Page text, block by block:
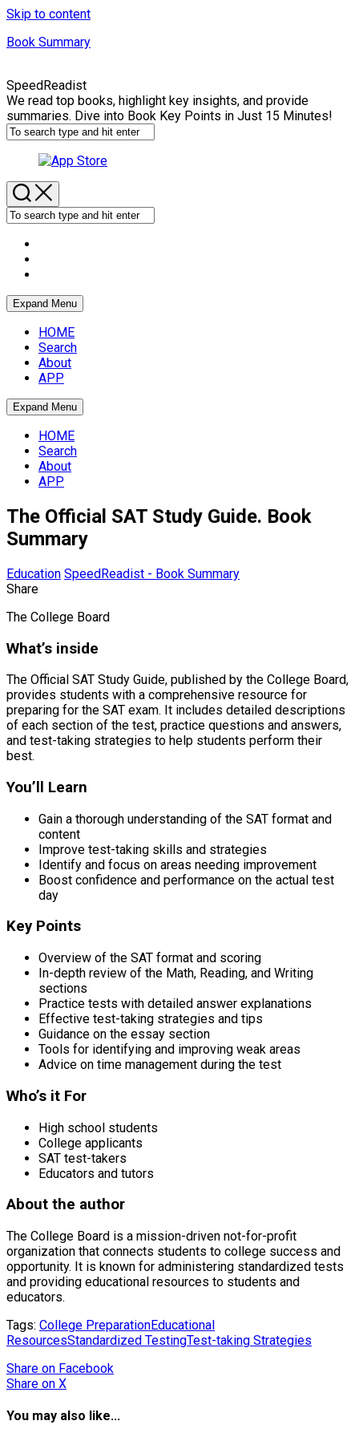
Skip to content
Book Summary
SpeedReadist
We read top books, highlight key insights, and provide
summaries. Dive into Book Key Points in Just 15 Minutes!
Expand Menu
HOME
Search
About
APP
Expand Menu
HOME
Search
About
APP
The Official SAT Study Guide. Book
Summary
Education SpeedReadist - Book Summary
Share
The College Board
What’s inside
The Official SAT Study Guide, published by the College Board,
provides students with a comprehensive resource for
preparing for the SAT exam. It includes detailed descriptions
of each section of the test, practice questions and answers,
and test-taking strategies to help students perform their
best.
You’ll Learn
Gain a thorough understanding of the SAT format and
content
Improve test-taking skills and strategies
Identify and focus on areas needing improvement
Boost confidence and performance on the actual test
day
Key Points
Overview of the SAT format and scoring
In-depth review of the Math, Reading, and Writing
sections
Practice tests with detailed answer explanations
Effective test-taking strategies and tips
Guidance on the essay section
Tools for identifying and improving weak areas
Advice on time management during the test
Who’s it For
High school students
College applicants
SAT test-takers
Educators and tutors
About the author
The College Board is a mission-driven not-for-profit
organization that connects students to college success and
opportunity. It is known for administering standardized tests
and providing educational resources to students and
educators.
Tags: College PreparationEducational
ResourcesStandardized TestingTest-taking Strategies
Share on Facebook
Share on X
You may also like...